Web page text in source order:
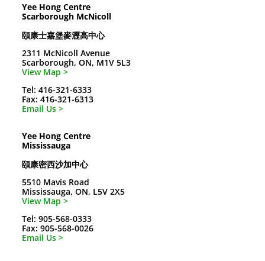
Yee Hong Centre
Scarborough McNicoll
頤康士嘉堡麥瀝高中心
2311 McNicoll Avenue
Scarborough, ON, M1V 5L3
View Map >
Tel: 416-321-6333
Fax: 416-321-6313
Email Us >
Yee Hong Centre
Mississauga
頤康密西沙加中心
5510 Mavis Road
Mississauga, ON, L5V 2X5
View Map >
Tel: 905-568-0333
Fax: 905-568-0026
Email Us >